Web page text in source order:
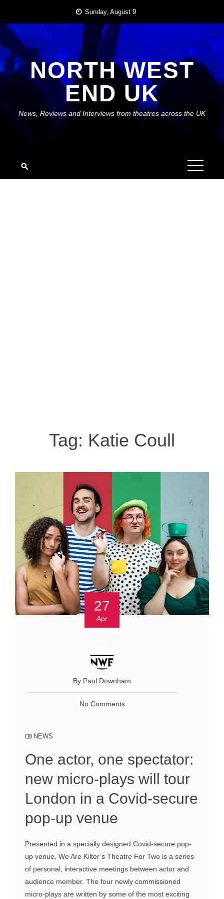
content
Sunday, August 9
NORTH WEST
END UK
News, Reviews and Interviews from theatres across the UK
Tag: Katie Coull
27
Apr
By Paul Downham
No Comments
NEWS
One actor, one spectator:
new micro-plays will tour
London in a Covid-secure
pop-up venue
Presented in a specially designed Covid-secure pop-
up venue, We Are Kilter’s Theatre For Two is a series
of personal, interactive meetings between actor and
audience member. The four newly commissioned
micro-plays are written by some of the most exciting